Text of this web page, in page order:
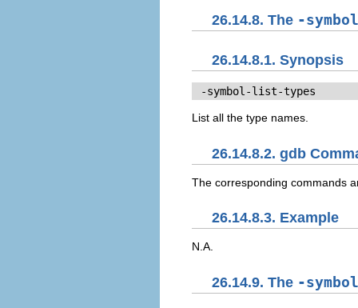
26.14.8. The -
26.14.8.1. Synopsis
-symbol-list-types
List all the type names.
26.14.8.2. gdb
The corresponding commands
26.14.8.3. Example
N.A.
26.14.9. The -